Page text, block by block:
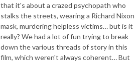
that it's about a crazed psychopath who
stalks the streets, wearing a Richard Nixon
mask, murdering helpless victims… but is it
really? We had a lot of fun trying to break
down the various threads of story in this
film, which weren't always coherent… But